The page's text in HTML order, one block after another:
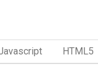
HTML5